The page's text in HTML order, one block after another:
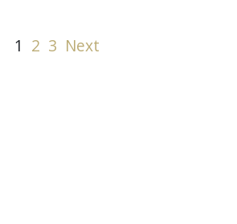
1 2 3 Next